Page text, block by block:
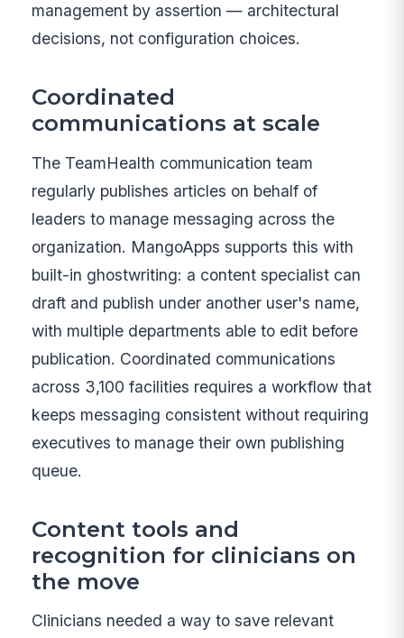
management by assertion — architectural
decisions, not configuration choices.
Coordinated
communications at scale
The TeamHealth communication team
regularly publishes articles on behalf of
leaders to manage messaging across the
organization. MangoApps supports this with
built-in ghostwriting: a content specialist can
draft and publish under another user's name,
with multiple departments able to edit before
publication. Coordinated communications
across 3,100 facilities requires a workflow that
keeps messaging consistent without requiring
executives to manage their own publishing
queue.
Content tools and
recognition for clinicians on
the move
Clinicians needed a way to save relevant